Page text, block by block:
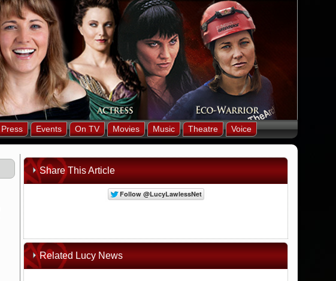
Press Events On TV Movies Music Theatre Voice
Share This Article
Related Lucy News